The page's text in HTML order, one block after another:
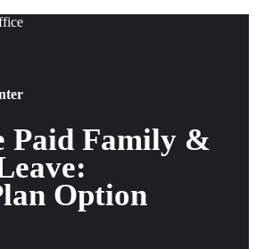
Paid Family &
Option